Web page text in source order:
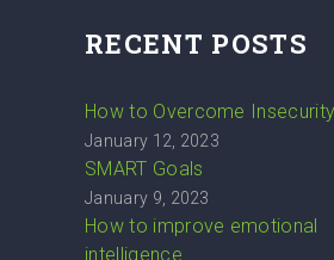
RECENT POSTS
How to Overcome
January 12, 2023
SMART Goals
January 9, 2023
How to improve emotional
intelligence